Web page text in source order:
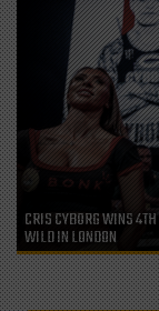
CRIS CYBORG WINS
WILD IN LONDON